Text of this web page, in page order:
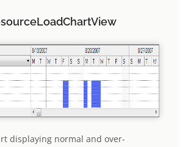
displaying normal and over-